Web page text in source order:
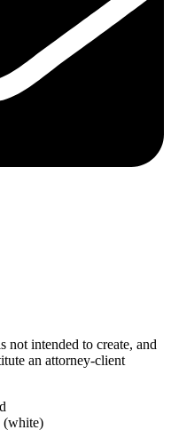
not intended to create, and
an attorney-client